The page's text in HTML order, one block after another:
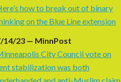
how to break out of binary
on the Blue Line extension
14/23 — MinnPost
City Council vote on
stabilization was both